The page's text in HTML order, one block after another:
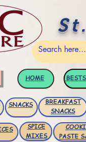
HOME
SNACKS
BREAKFAST
SNACKS
SPICE
MIXES
PASTE